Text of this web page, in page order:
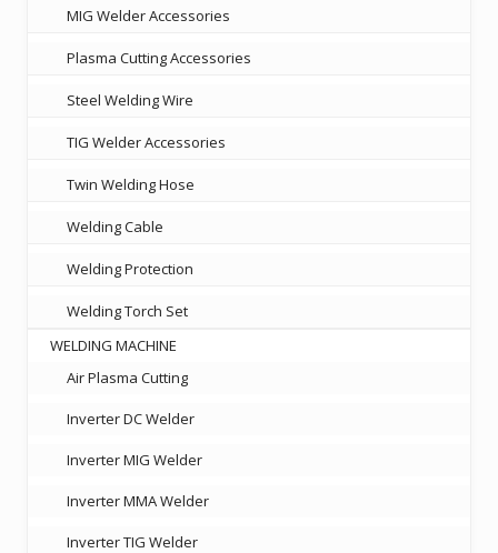
MIG Welder Accessories
Plasma Cutting Accessories
Steel Welding Wire
TIG Welder Accessories
Twin Welding Hose
Welding Cable
Welding Protection
Welding Torch Set
WELDING MACHINE
Air Plasma Cutting
Inverter DC Welder
Inverter MIG Welder
Inverter MMA Welder
Inverter TIG Welder